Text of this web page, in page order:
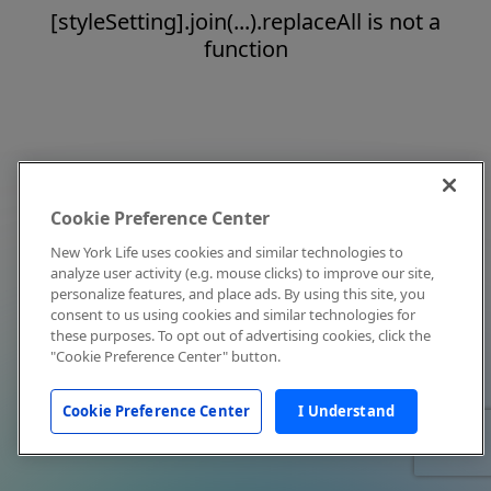
[styleSetting].join(...).replaceAll is not a
function
Cookie Preference Center
New York Life uses cookies and similar technologies to
analyze user activity (e.g. mouse clicks) to improve our site,
personalize features, and place ads. By using this site, you
consent to us using cookies and similar technologies for
these purposes. To opt out of advertising cookies, click the
"Cookie Preference Center" button.
Cookie Preference Center I Understand